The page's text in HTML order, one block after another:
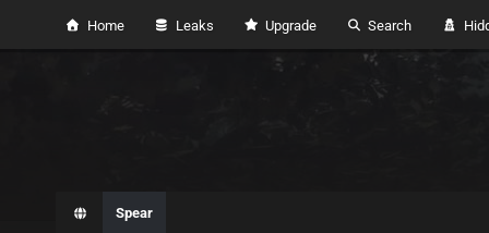
Home Leaks Upgrade Search
Spear